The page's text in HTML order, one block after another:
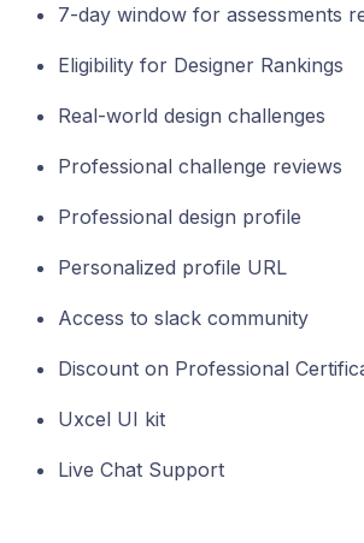
7-day window for assessments
Eligibility for Designer Rankings
Real-world design challenges
Professional challenge reviews
Professional design profile
Personalized profile URL
Access to slack community
Discount on Professional
Uxcel UI kit
Live Chat Support